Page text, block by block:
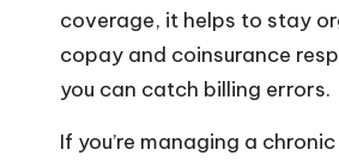
coverage, it helps to stay
copay and coinsurance
you can catch billing errors.
If you’re managing a